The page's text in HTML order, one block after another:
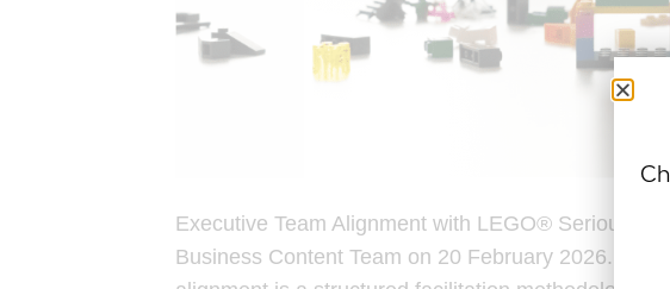
Executive Team Alignment with LEGO® Serious
Business Content Team on 20 February 2026.